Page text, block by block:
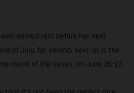
earned rest before her next
of July, for Verona, next up is the
round of the series, on June 26-27.